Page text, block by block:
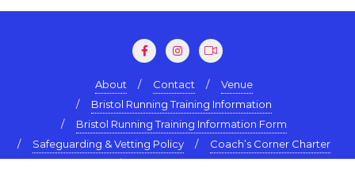
About Contact
Venue
Bristol Running Training Information
Bristol Running Training Information Form
Safeguarding & Vetting Policy
Coach’s Corner Charter